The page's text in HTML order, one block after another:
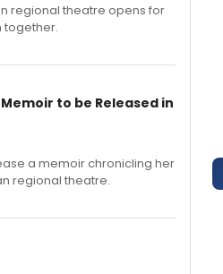
regional theatre opens for
together.
Memoir to be Released in
a memoir chronicling her
regional theatre.